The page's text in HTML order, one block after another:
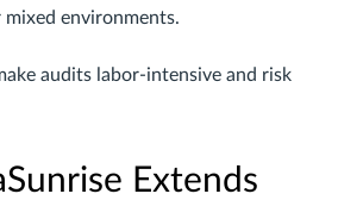
environments.
audits labor-intensive and risk
Extends